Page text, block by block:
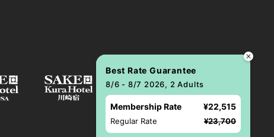
Best Rate Guarantee
8/6 - 8/7 2026, 2 Adults
Membership Rate ¥22,515
Regular Rate ¥23,700